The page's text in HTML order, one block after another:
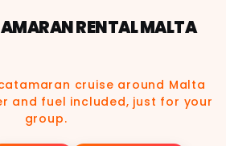
RENTAL MALTA
cruise around Malta
and fuel included, just for your
group.